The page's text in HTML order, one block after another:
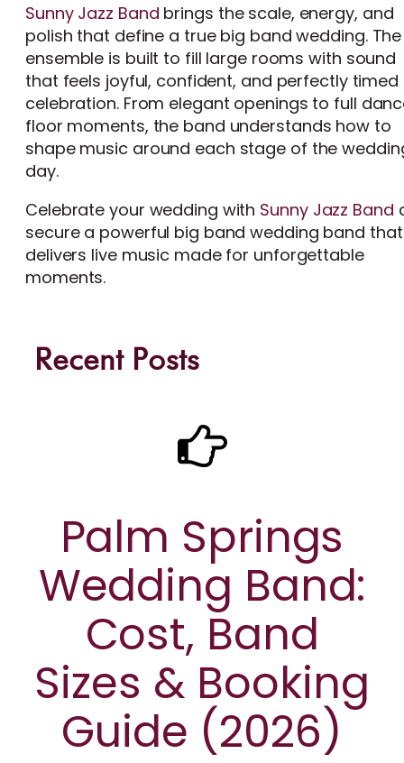
Sunny Jazz Band brings the scale, energy, and
polish that define a true big band wedding. The
ensemble is built to fill large rooms with sound
that feels joyful, confident, and perfectly timed
celebration. From elegant openings to full
floor moments, the band understands how to
shape music around each stage of the
day.
Celebrate your wedding with Sunny Jazz Band
secure a powerful big band wedding band that
delivers live music made for unforgettable
moments.
Recent Posts
Palm Springs
Wedding Band:
Cost, Band
Sizes & Booking
Guide (2026)